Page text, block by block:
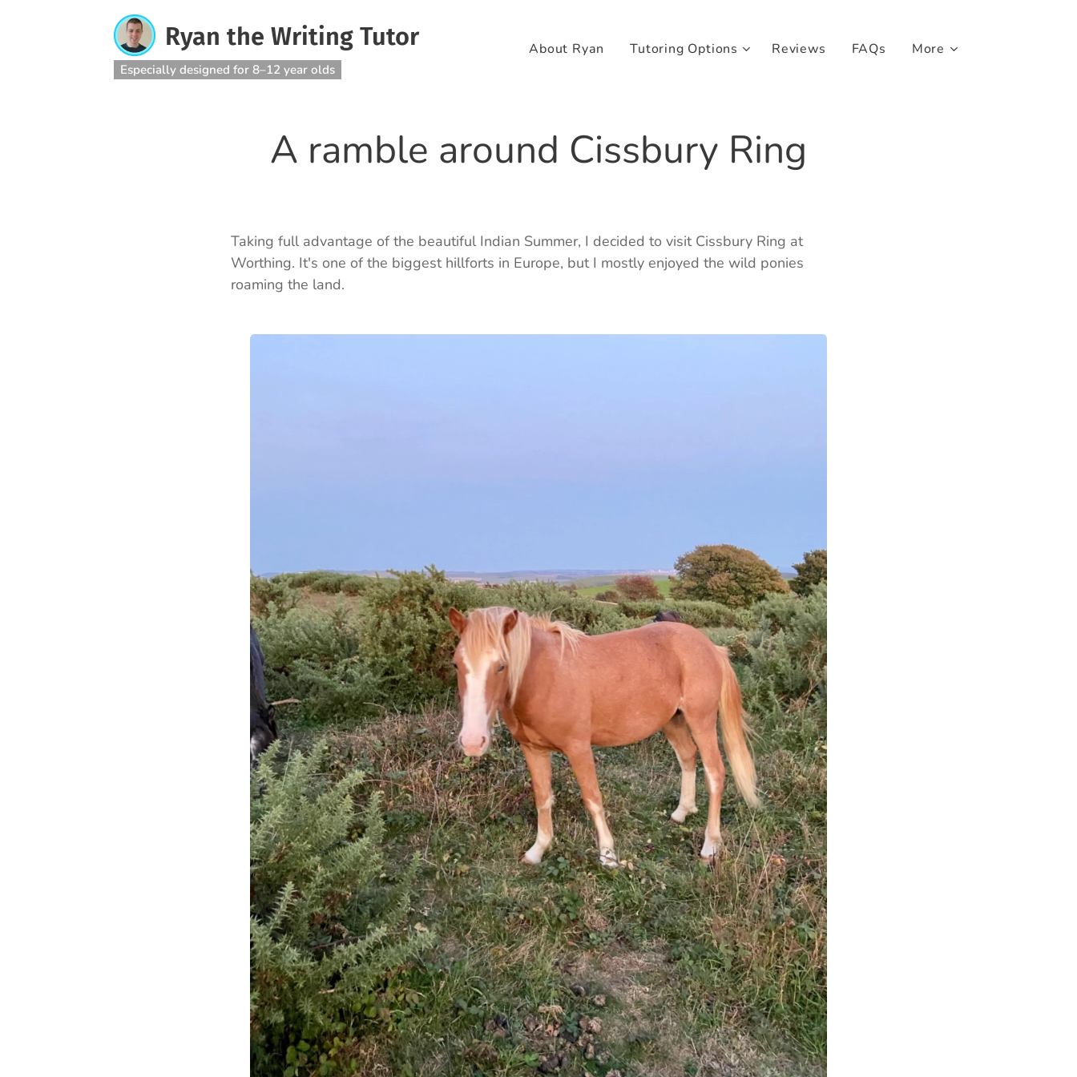
Ryan the Writing Tutor
Especially designed for 8–12 year olds
About Ryan Tutoring Options Reviews FAQs More
A ramble around Cissbury Ring
Taking full advantage of the beautiful Indian Summer, I decided to visit Cissbury Ring at
Worthing. It's one of the biggest hillforts in Europe, but I mostly enjoyed the wild ponies
roaming the land.